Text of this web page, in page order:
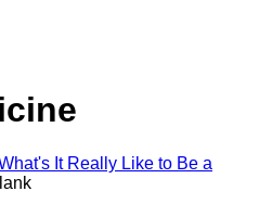
It Really Like to Be a